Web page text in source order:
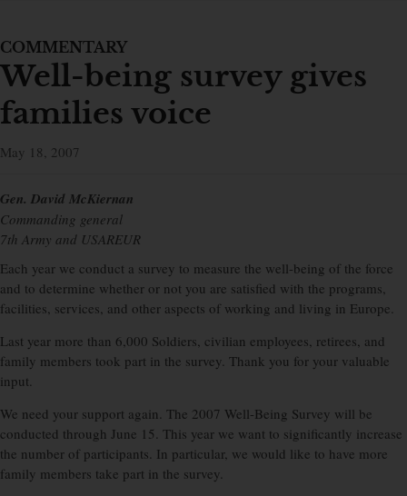
COMMENTARY
Well-being survey gives
families voice
May 18, 2007
Gen. David McKiernan
Commanding general
7th Army and USAREUR
Each year we conduct a survey to measure the well-being of the force
and to determine whether or not you are satisfied with the programs,
facilities, services, and other aspects of working and living in Europe.
Last year more than 6,000 Soldiers, civilian employees, retirees, and
family members took part in the survey. Thank you for your valuable
input.
We need your support again. The 2007 Well-Being Survey will be
conducted through June 15. This year we want to significantly increase
the number of participants. In particular, we would like to have more
family members take part in the survey.